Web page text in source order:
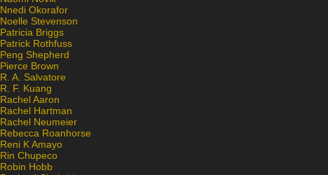
Nnedi Okorafor
Noelle Stevenson
Patricia Briggs
Patrick Rothfuss
Peng Shepherd
Pierce Brown
R. A. Salvatore
R. F. Kuang
Rachel Aaron
Rachel Hartman
Rachel Neumeier
Rebecca Roanhorse
Reni K Amayo
Rin Chupeco
Robin Hobb